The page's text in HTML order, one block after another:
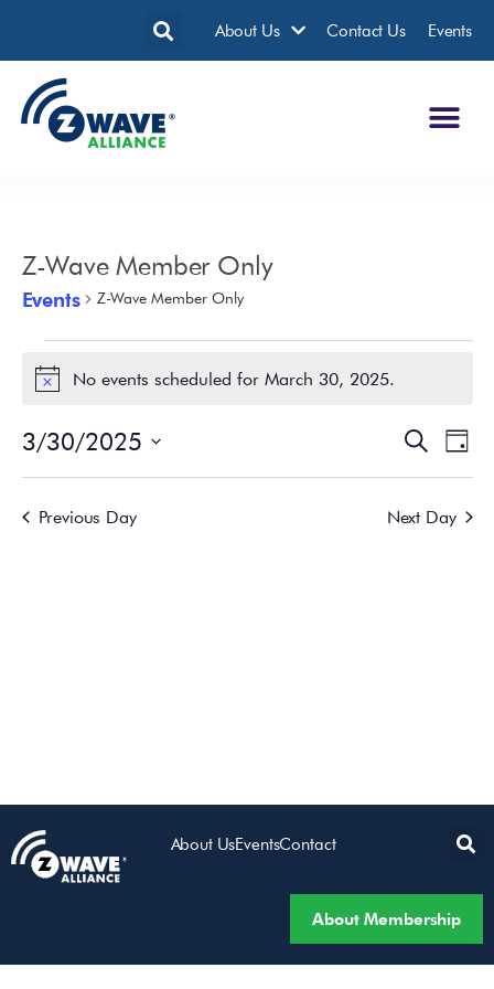
About Us Contact Us Events
Z-Wave Member Only
Events Z-Wave Member Only
NoticeNo events scheduled for March 30, 2025.
Events
Views
SearchDay
3/30/2025
date.
Previous Day
Next Day
About UsEventsContact
About Membership